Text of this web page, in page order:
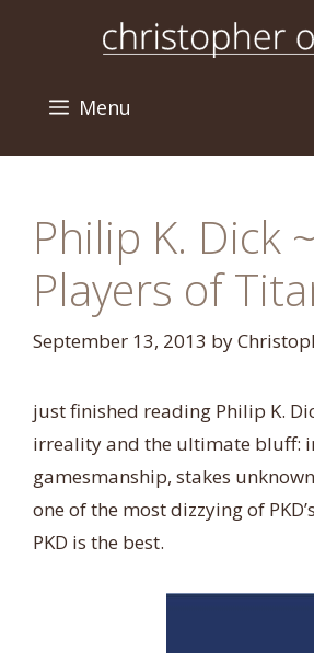
Menu
Philip K. Dick
Players of
September 13, 2013 by
just finished reading Philip K.
irreality and the ultimate bluff:
gamesmanship, stakes
one of the most dizzying of
PKD is the best.